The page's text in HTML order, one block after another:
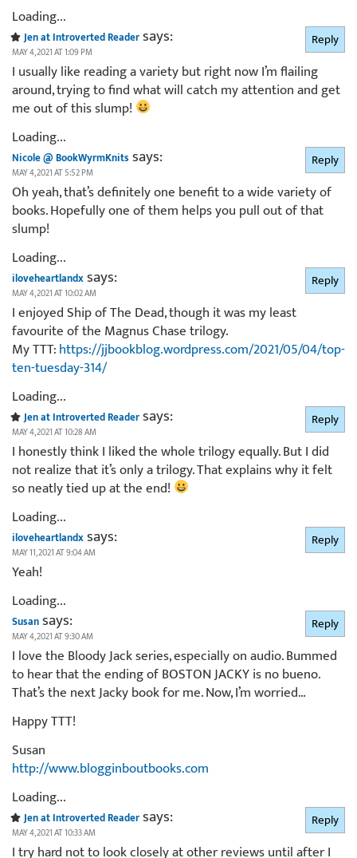
Loading...
Jen at Introverted Readersays:
MAY 4, 2021 AT 1:09 PM
I usually like reading a variety but right now I’m flailing
around, trying to find what will catch my attention and get
me out of this slump!
Loading...
Reply
Nicole @ BookWyrmKnitssays:
MAY 4, 2021 AT 5:52 PM
Oh yeah, that’s definitely one benefit to a wide variety of
books. Hopefully one of them helps you pull out of that
slump!
Loading...
Reply
iloveheartlandxsays:
MAY 4, 2021 AT 10:02 AM
I enjoyed Ship of The Dead, though it was my least
favourite of the Magnus Chase trilogy.
My TTT:https://jjbookblog.wordpress.com/2021/05/04/top-
ten-tuesday-314/
Loading...
Reply
Jen at Introverted Readersays:
MAY 4, 2021 AT 10:28 AM
I honestly think I liked the whole trilogy equally. But I did
not realize that it’s only a trilogy. That explains why it felt
so neatly tied up at the end!
Loading...
Reply
iloveheartlandxsays:
MAY 11, 2021 AT 9:04 AM
Yeah!
Loading...
Reply
Susansays:
MAY 4, 2021 AT 9:30 AM
I love the Bloody Jack series, especially on audio. Bummed
to hear that the ending of BOSTON JACKY is no bueno.
That’s the next Jacky book for me. Now, I’m worried…
Happy TTT!
Susan
http://www.blogginboutbooks.com
Loading...
Reply
Jen at Introverted Readersays:
MAY 4, 2021 AT 10:33 AM
I try hard not to look closely at other reviews until after I
Reply